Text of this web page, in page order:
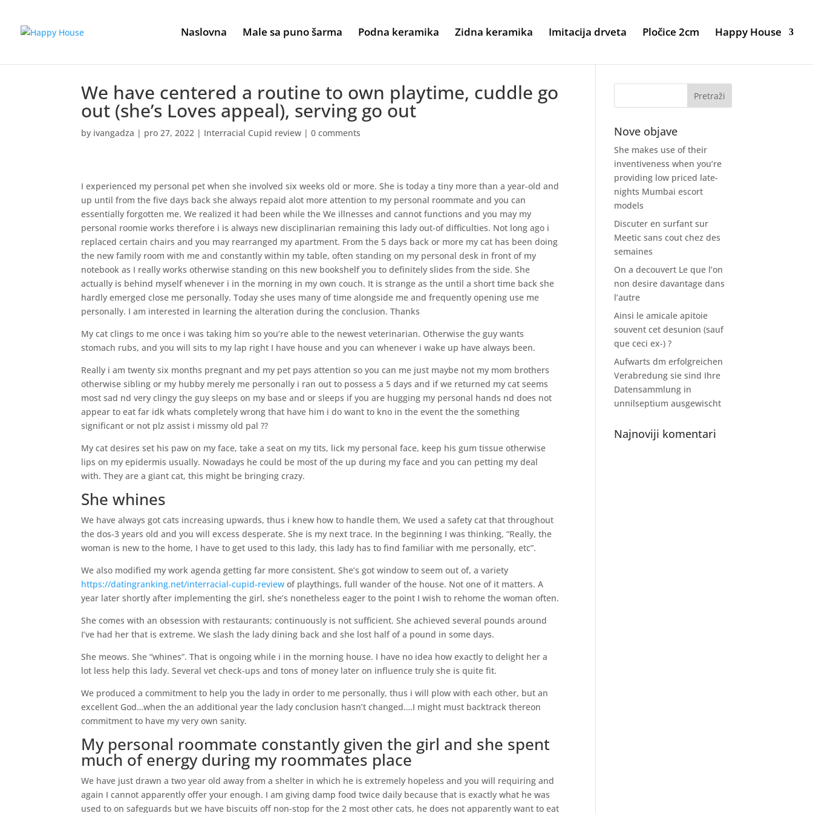
Naslovna Male sa puno šarma Podna keramika Zidna keramika Imitacija drveta Pločice 2cm Happy House
We have centered a routine to own playtime, cuddle go
out (she’s Loves appeal), serving go out
by ivangadza | pro 27, 2022 | Interracial Cupid review |0 comments
I experienced my personal pet when she involved six weeks old or more. She is today a tiny more than a year-old and
up until from the five days back she always repaid alot more attention to my personal roommate and you can
essentially forgotten me. We realized it had been while the We illnesses and cannot functions and you may my
personal roomie works therefore i is always new disciplinarian remaining this lady out-of difficulties. Not long ago i
replaced certain chairs and you may rearranged my apartment. From the 5 days back or more my cat has been doing
the new family room with me and constantly within my table, often standing on my personal desk in front of my
notebook as I really works otherwise standing on this new bookshelf you to definitely slides from the side. She
actually is behind myself whenever i in the morning in my own couch. It is strange as the until a short time back she
hardly emerged close me personally. Today she uses many of time alongside me and frequently opening use me
personally. I am interested in learning the alteration during the conclusion. Thanks
My cat clings to me once i was taking him so you’re able to the newest veterinarian. Otherwise the guy wants
stomach rubs, and you will sits to my lap right I have house and you can whenever i wake up have always been.
Really i am twenty six months pregnant and my pet pays attention so you can me just maybe not my mom brothers
otherwise sibling or my hubby merely me personally i ran out to possess a 5 days and if we returned my cat seems
most sad nd very clingy the guy sleeps on my base and or sleeps if you are hugging my personal hands nd does not
appear to eat far idk whats completely wrong that have him i do want to kno in the event the the something
significant or not plz assist i missmy old pal ??
My cat desires set his paw on my face, take a seat on my tits, lick my personal face, keep his gum tissue otherwise
lips on my epidermis usually. Nowadays he could be most of the up during my face and you can petting my deal
with. They are a giant cat, this might be bringing crazy.
She whines
We have always got cats increasing upwards, thus i knew how to handle them, We used a safety cat that throughout
the dos-3 years old and you will excess desperate. She is my next trace. In the beginning I was thinking, “Really, the
woman is new to the home, I have to get used to this lady, this lady has to find familiar with me personally, etc”.
We also modified my work agenda getting far more consistent. She’s got window to seem out of, a variety
https://datingranking.net/interracial-cupid-review of playthings, full wander of the house. Not one of it matters. A
year later shortly after implementing the girl, she’s nonetheless eager to the point I wish to rehome the woman often.
She comes with an obsession with restaurants; continuously is not sufficient. She achieved several pounds around
I’ve had her that is extreme. We slash the lady dining back and she lost half of a pound in some days.
She meows. She “whines”. That is ongoing while i in the morning house. I have no idea how exactly to delight her a
lot less help this lady. Several vet check-ups and tons of money later on influence truly she is quite fit.
We produced a commitment to help you the lady in order to me personally, thus i will plow with each other, but an
excellent God…when the an additional year the lady conclusion hasn’t changed….I might must backtrack thereon
commitment to have my very own sanity.
My personal roommate constantly given the girl and she spent
much of energy during my roommates place
We have just drawn a two year old away from a shelter in which he is extremely hopeless and you will requiring and
again I cannot apparently offer your enough. I am giving damp food twice daily because that is exactly what he was
used to on safeguards but we have biscuits off non-stop for the 2 most other cats, he does not apparently want to eat
Nove objave
She makes use of their
inventiveness when you’re
providing low priced late-
nights Mumbai escort
models
Discuter en surfant sur
Meetic sans cout chez des
semaines
On a decouvert Le que l’on
non desire davantage dans
l’autre
Ainsi le amicale apitoie
souvent cet desunion (sauf
que ceci ex-) ?
Aufwarts dm erfolgreichen
Verabredung sie sind Ihre
Datensammlung in
unnilseptium ausgewischt
Najnoviji komentari